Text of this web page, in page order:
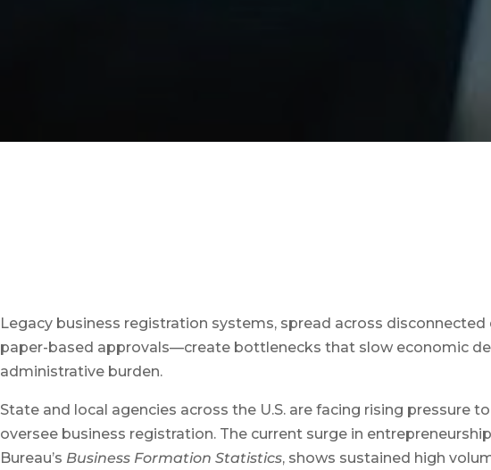
Legacy business registration systems, spread across disconnected
paper-based approvals—create bottlenecks that slow economic
administrative burden.
State and local agencies across the U.S. are facing rising pressure
oversee business registration. The current surge in
Bureau’s Business Formation Statistics, shows sustained high